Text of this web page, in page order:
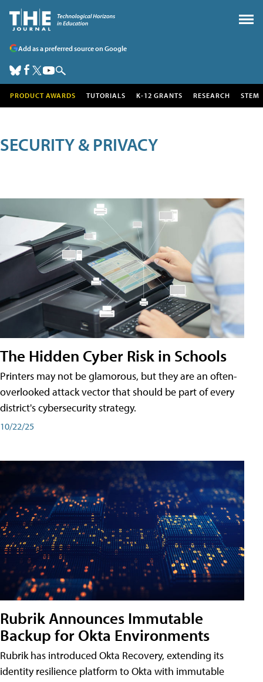
Add as a preferred source on Google
PRODUCT AWARDS TUTORIALS K-12 GRANTS RESEARCH STEM
SECURITY & PRIVACY
The Hidden Cyber Risk in Schools
Printers may not be glamorous, but they are an often-
overlooked attack vector that should be part of every
district's cybersecurity strategy.
10/22/25
Rubrik Announces Immutable
Backup for Okta Environments
Rubrik has introduced Okta Recovery, extending its
identity resilience platform to Okta with immutable